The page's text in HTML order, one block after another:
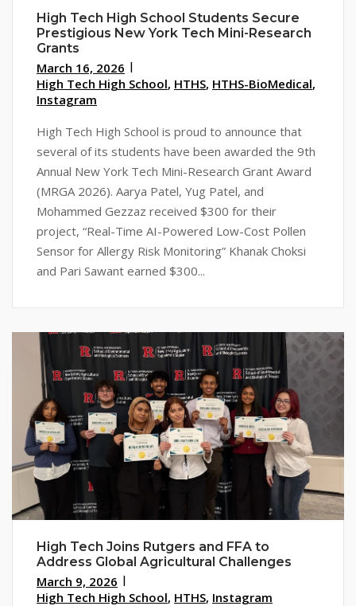
High Tech High School Students Secure
Prestigious New York Tech Mini-Research
Grants
March 16, 2026
High Tech High School, HTHS, HTHS-BioMedical,
Instagram
High Tech High School is proud to announce that
several of its students have been awarded the 9th
Annual New York Tech Mini-Research Grant Award
(MRGA 2026). Aarya Patel, Yug Patel, and
Mohammed Gezzaz received $300 for their
project, “Real-Time AI-Powered Low-Cost Pollen
Sensor for Allergy Risk Monitoring” Khanak Choksi
and Pari Sawant earned $300...
High Tech Joins Rutgers and FFA to
Address Global Agricultural Challenges
March 9, 2026
High Tech High School, HTHS, Instagram